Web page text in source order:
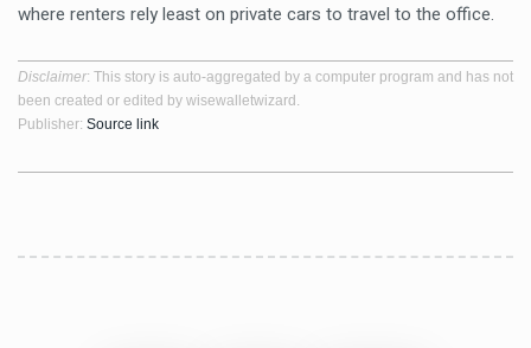
where renters rely least on private cars to travel to the office.
Disclaimer: This story is auto-aggregated by a computer program and has not
been created or edited by wisewalletwizard.
Publisher: Source link